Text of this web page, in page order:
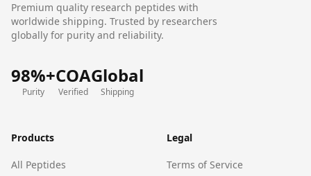
Premium quality research peptides with
worldwide shipping. Trusted by researchers
globally for purity and reliability.
98%+
Purity
COA
Verified
Global
Shipping
Products
All Peptides
Legal
Terms of Service